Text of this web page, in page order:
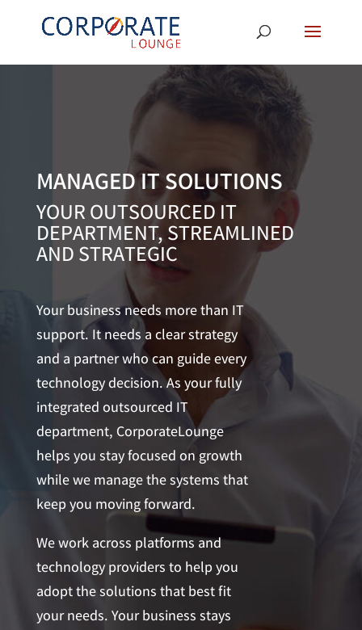
MANAGED IT SOLUTIONS
YOUR OUTSOURCED IT
DEPARTMENT, STREAMLINED
AND STRATEGIC
Your business needs more than IT
support. It needs a clear strategy
and a partner who can guide every
technology decision. As your fully
integrated outsourced IT
department, CorporateLounge
helps you stay focused on growth
while we manage the systems that
keep you moving forward.
We work across platforms and
technology providers to help you
adopt the solutions that best fit
your needs. Your business stays